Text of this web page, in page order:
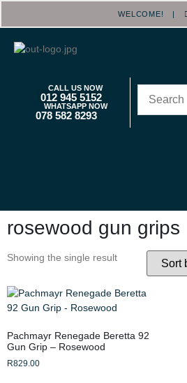
WELCOME! |
CALL US NOW
012 945 5152
WHATSAPP NOW
078 582 8293
rosewood gun grips
Showing the single result
Pachmayr Renegade Beretta 92
Gun Grip – Rosewood
R829.00